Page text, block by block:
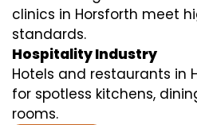
clinics in Horsforth meet
standards.
Hospitality Industry
Hotels and restaurants in
for spotless kitchens,
rooms.